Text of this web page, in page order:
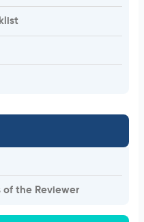
of the Reviewer